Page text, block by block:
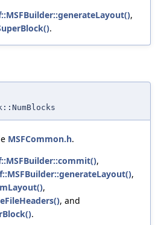
,
.
MSFCommon.h.
,
,
,
, and
.